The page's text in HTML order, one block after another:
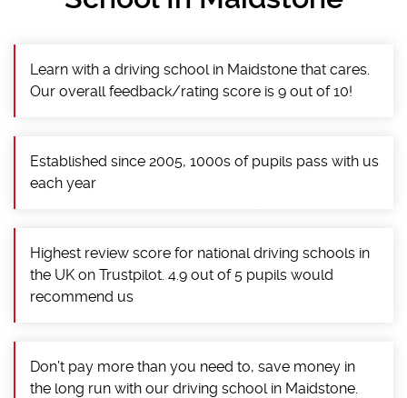
Learn with a driving school in Maidstone that cares.
Our overall feedback/rating score is 9 out of 10!
Established since 2005, 1000s of pupils pass with us
each year
Highest review score for national driving schools in
the UK on Trustpilot. 4.9 out of 5 pupils would
recommend us
Don’t pay more than you need to, save money in
the long run with our driving school in Maidstone.